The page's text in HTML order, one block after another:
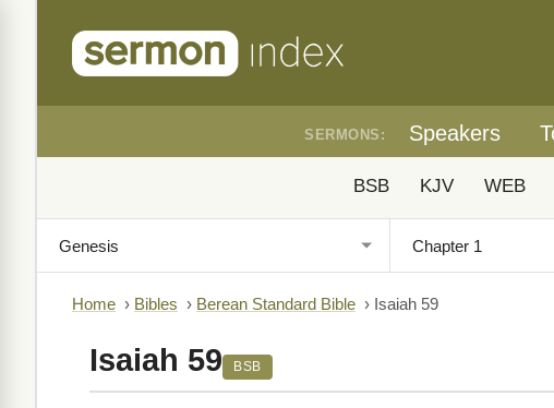
SERMONS: Speakers
BSB KJV WEB
Home › Bibles › Berean Standard Bible › Isaiah 59
Isaiah 59 BSB